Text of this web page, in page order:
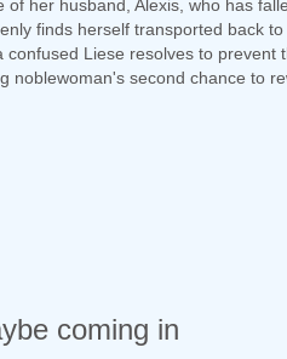
of her husband, Alexis, who has
finds herself transported back
confused Liese resolves to
noblewoman's second chance to
coming in